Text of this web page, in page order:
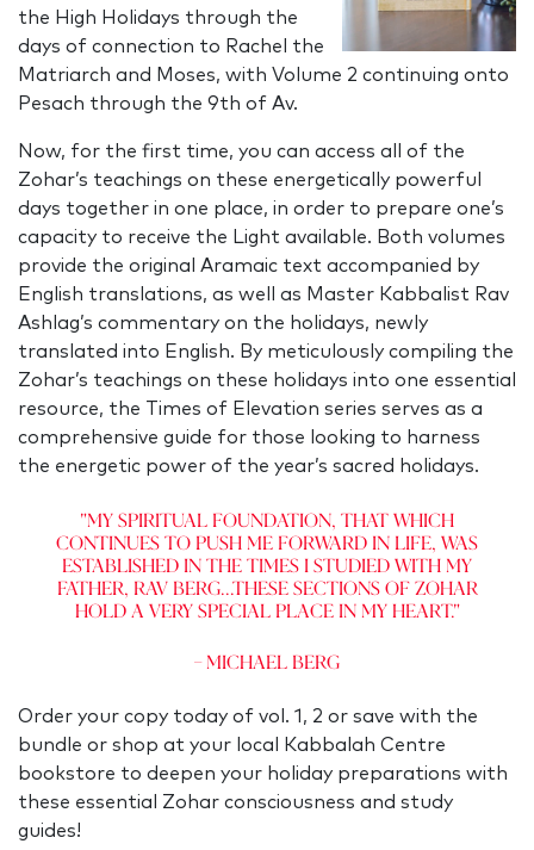
the High Holidays through the
days of connection to Rachel the
Matriarch and Moses, with Volume 2 continuing onto
Pesach through the 9th of Av.
Now, for the first time, you can access all of the
Zohar’s teachings on these energetically powerful
days together in one place, in order to prepare one’s
capacity to receive the Light available. Both volumes
provide the original Aramaic text accompanied by
English translations, as well as Master Kabbalist Rav
Ashlag’s commentary on the holidays, newly
translated into English. By meticulously compiling the
Zohar’s teachings on these holidays into one essential
resource, the Times of Elevation series serves as a
comprehensive guide for those looking to harness
the energetic power of the year’s sacred holidays.
"My spiritual foundation, that which
continues to push me forward in life, was
established in the times I studied with my
father, Rav Berg...These sections of Zohar
hold a very special place in my heart."
– Michael Berg
Order your copy today of vol. 1, 2 or save with the
bundle or shop at your local Kabbalah Centre
bookstore to deepen your holiday preparations with
these essential Zohar consciousness and study
guides!